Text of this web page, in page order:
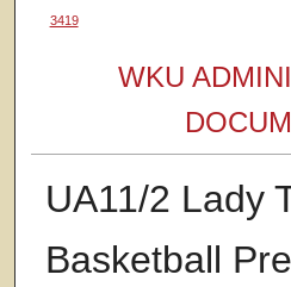
3419
WKU
UA11/2 Lady
Basketball